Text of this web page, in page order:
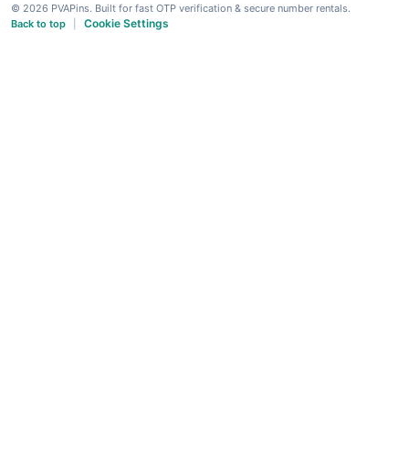
© 2026 PVAPins. Built for fast OTP verification & secure number rentals.
Back to top
Cookie Settings